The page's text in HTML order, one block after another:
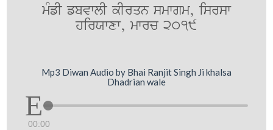
mMfI fbvwlI kIrqn smwgm, isrsw
hirXwxw, mwrc 2019
Mp3 Diwan Audio by Bhai Ranjit Singh Ji khalsa
Dhadrian wale
00:00